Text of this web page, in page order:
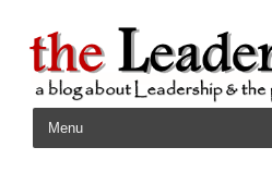
Skip to content